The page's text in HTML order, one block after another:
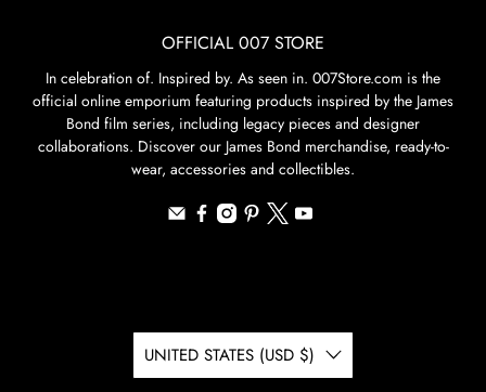
OFFICIAL 007 STORE
In celebration of. Inspired by. As seen in. 007Store.com is the
official online emporium featuring products inspired by the James
Bond film series, including legacy pieces and designer
collaborations. Discover our James Bond merchandise, ready-to-
wear, accessories and collectibles.
UNITED STATES (USD $)